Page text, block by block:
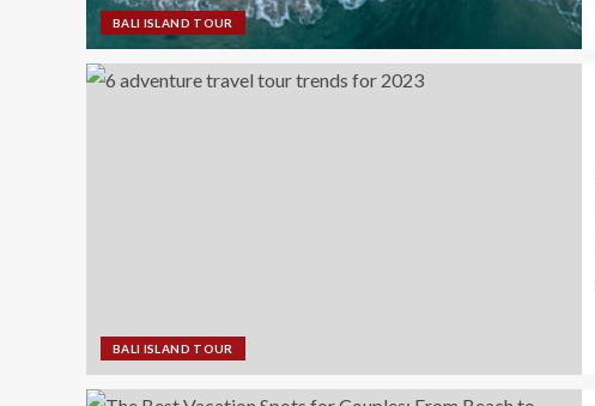
BALI ISLAND TOUR
BALI ISLAND TOUR